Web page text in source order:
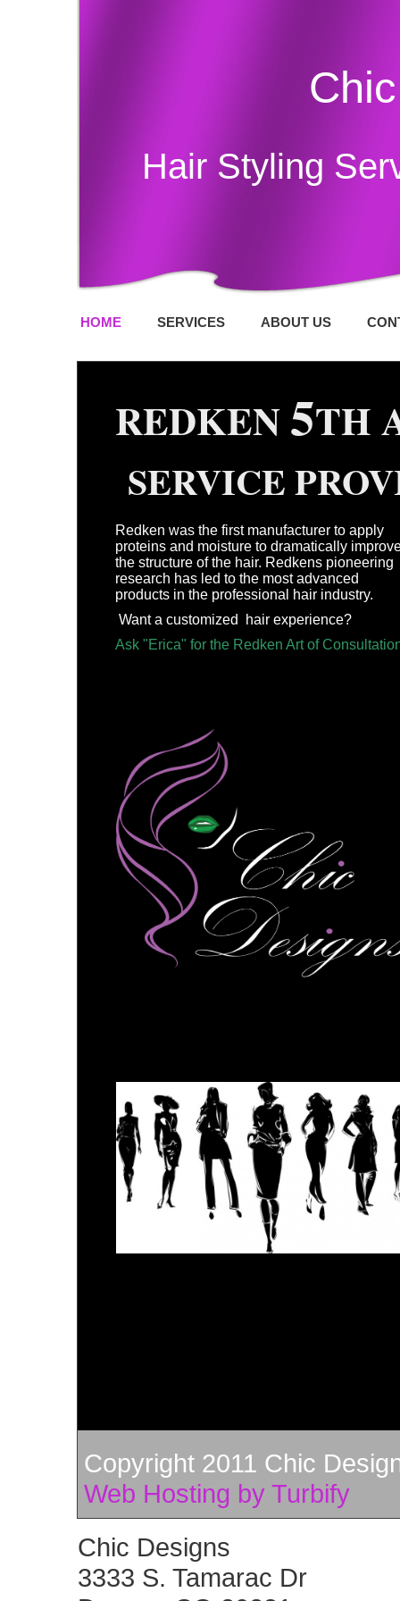
Hair Styling
HOME SERVICES ABOUT US
REDKEN5
SERVICE
Redken was the first manufacturer to apply
proteins and moisture to dramatically
the structure of the hair. Redkens pioneering
research has led to the most advanced
products in the professional hair industry.
Want a customized hair experience?
Ask "Erica" for the Redken Art of
Copyright 2011 Chic
Web Hosting by Turbify
Chic Designs
3333 S. Tamarac Dr